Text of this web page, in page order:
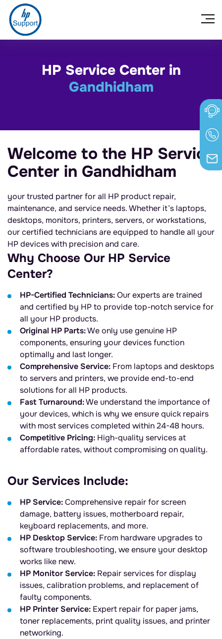
HP Service Center in
Gandhidham
Welcome to the HP Service
Center in Gandhidham
your trusted partner for all HP product repair,
maintenance, and service needs. Whether it’s laptops,
desktops, monitors, printers, servers, or workstations,
our certified technicians are equipped to handle all your
HP devices with precision and care.
Why Choose Our HP Service
Center?
HP-Certified Technicians:Our experts are trained
and certified by HP to provide top-notch service for
all your HP products.
Original HP Parts:We only use genuine HP
components, ensuring your devices function
optimally and last longer.
Comprehensive Service: From laptops and desktops
to servers and printers, we provide end-to-end
solutions for all HP products.
Fast Turnaround:We understand the importance of
your devices, which is why we ensure quick repairs
with most services completed within 24-48 hours.
Competitive Pricing: High-quality services at
affordable rates, without compromising on quality.
Our Services Include:
HP Service:Comprehensive repair for screen
damage, battery issues, motherboard repair,
keyboard replacements, and more.
HP Desktop Service: From hardware upgrades to
software troubleshooting, we ensure your desktop
works like new.
HP Monitor Service: Repair services for display
issues, calibration problems, and replacement of
faulty components.
HP Printer Service: Expert repair for paper jams,
toner replacements, print quality issues, and printer
networking.